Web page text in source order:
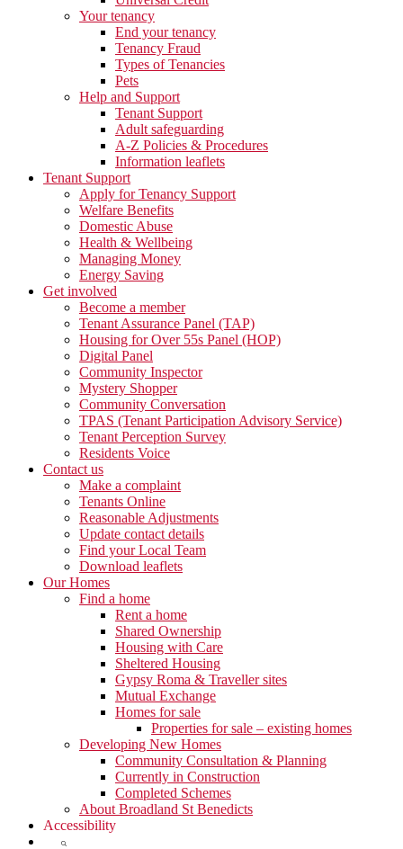
Your tenancy
End your tenancy
Tenancy Fraud
Types of Tenancies
Pets
Help and Support
Tenant Support
Adult safeguarding
A-Z Policies & Procedures
Information leaflets
Tenant Support
Apply for Tenancy Support
Welfare Benefits
Domestic Abuse
Health & Wellbeing
Managing Money
Energy Saving
Get involved
Become a member
Tenant Assurance Panel (TAP)
Housing for Over 55s Panel (HOP)
Digital Panel
Community Inspector
Mystery Shopper
Community Conversation
TPAS (Tenant Participation Advisory Service)
Tenant Perception Survey
Residents Voice
Contact us
Make a complaint
Tenants Online
Reasonable Adjustments
Update contact details
Find your Local Team
Download leaflets
Our Homes
Find a home
Rent a home
Shared Ownership
Housing with Care
Sheltered Housing
Gypsy Roma & Traveller sites
Mutual Exchange
Homes for sale
Properties for sale – existing homes
Developing New Homes
Community Consultation & Planning
Currently in Construction
Completed Schemes
About Broadland St Benedicts
Accessibility
Show